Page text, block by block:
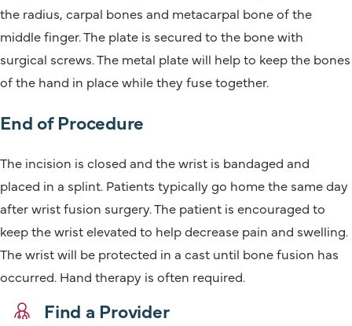
the radius, carpal bones and metacarpal bone of the
middle finger. The plate is secured to the bone with
surgical screws. The metal plate will help to keep the bones
of the hand in place while they fuse together.
End of Procedure
The incision is closed and the wrist is bandaged and
placed in a splint. Patients typically go home the same day
after wrist fusion surgery. The patient is encouraged to
keep the wrist elevated to help decrease pain and swelling.
The wrist will be protected in a cast until bone fusion has
occurred. Hand therapy is often required.
Find a Provider